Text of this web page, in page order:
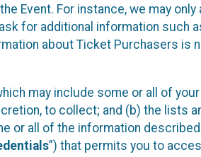
Event. For instance, we may only
for additional information such
about Ticket Purchasers is
may include some or all of
to collect; and (b) the lists
or all of the information
”) that permits you to